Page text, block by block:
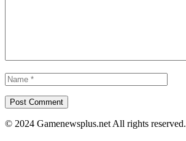
© 2024 Gamenewsplus.net All rights reserved.